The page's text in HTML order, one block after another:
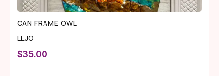
CAN FRAME OWL
LEJO
$35.00